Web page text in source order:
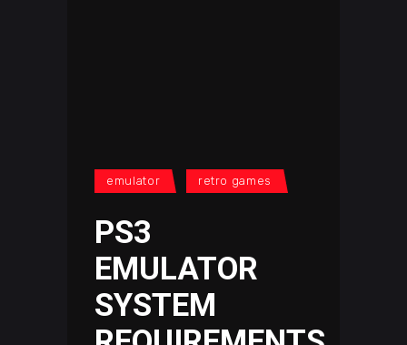
emulator retro games
PS3
EMULATOR
SYSTEM